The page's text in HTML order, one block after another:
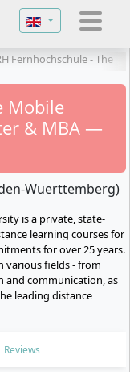
Select your
Fernhochschule - The
Mobile
& MBA —
Wuerttemberg)
is a private, state-
learning courses for
for over 25 years.
various fields - from
and communication, as
leading distance
Reviews